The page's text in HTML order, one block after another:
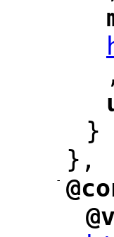
"
}
},
-
"
"